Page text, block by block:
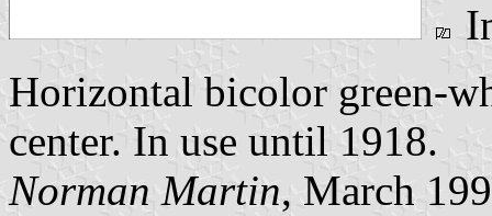
Horizontal bicolor green-
center. In use until 1918.
Norman Martin, March